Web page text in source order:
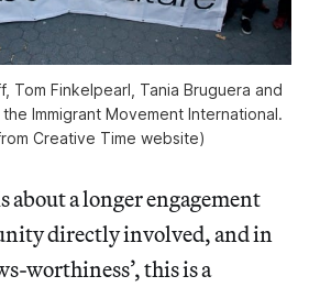
Tom Finkelpearl, Tania Bruguera and
Immigrant Movement International.
Creative Time website)
about a longer engagement
directly involved, and in
worthiness’, this is a